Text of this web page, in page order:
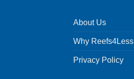
About Us
Why
Privacy Policy